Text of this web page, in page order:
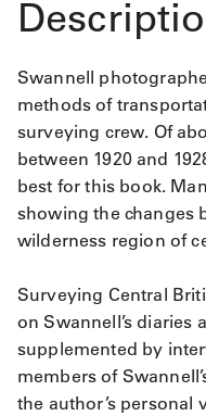
Swannell
methods of
surveying crew. Of
between 1920 and
best for this book.
showing the changes
wilderness region of
Surveying Central
on Swannell’s diaries
supplemented by
members of
the author’s personal